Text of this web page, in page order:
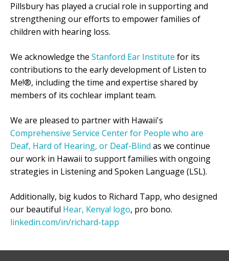
Pillsbury has played a crucial role in supporting and
strengthening our efforts to empower families of
children with hearing loss.
We acknowledge the Stanford Ear Institute for its
contributions to the early development of Listen to
Me!®, including the time and expertise shared by
members of its cochlear implant team.
We are pleased to partner with Hawaii's
Comprehensive Service Center for People who are
Deaf, Hard of Hearing, or Deaf-Blind as we continue
our work in Hawaii to support families with ongoing
strategies in Listening and Spoken Language (LSL).
Additionally, big kudos to Richard Tapp, who designed
our beautiful Hear, Kenya! logo, pro bono.
linkedin.com/in/richard-tapp